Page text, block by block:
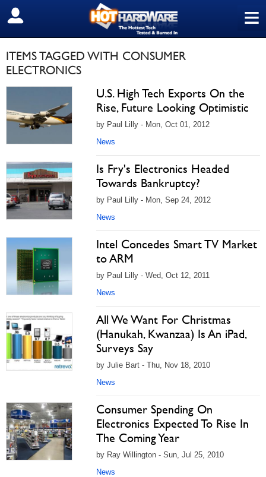
≡
SIGN OUT
ITEMS TAGGED WITH CONSUMER
ELECTRONICS
U.S. High Tech Exports On the
Rise, Future Looking Optimistic
by Paul Lilly - Mon, Oct 01, 2012
News
Is Fry's Electronics Headed
Towards Bankruptcy?
by Paul Lilly - Mon, Sep 24, 2012
News
Intel Concedes Smart TV Market
to ARM
by Paul Lilly - Wed, Oct 12, 2011
News
All We Want For Christmas
(Hanukah, Kwanzaa) Is An iPad,
Surveys Say
by Julie Bart - Thu, Nov 18, 2010
News
Consumer Spending On
Electronics Expected To Rise In
The Coming Year
by Ray Willington - Sun, Jul 25, 2010
News